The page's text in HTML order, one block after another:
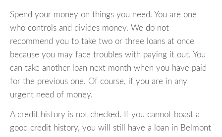
Spend your money on things you need. You are one
who controls and divides money. We do not
recommend you to take two or three loans at once
because you may face troubles with paying it out. You
can take another loan next month when you have paid
for the previous one. Of course, if you are in any
urgent need of money.
A credit history is not checked. If you cannot boast a
good credit history, you will still have a loan in Belmont